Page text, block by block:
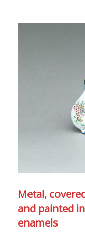
Metal,
and painted
enamels